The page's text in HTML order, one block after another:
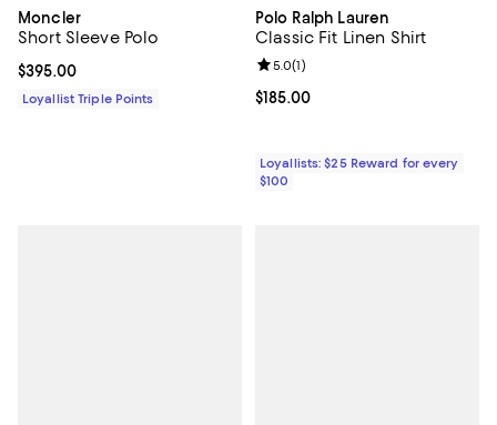
Moncler
Short Sleeve Polo
Current price $395.00; ;
$395.00
Loyallist Triple Points
Polo Ralph Lauren
Classic Fit Linen Shirt
Current price $185.00; ;
$185.00
Review rating: 5.0 out of 5; 1
5.0(1)
Loyallists: $25 Reward for every
$100